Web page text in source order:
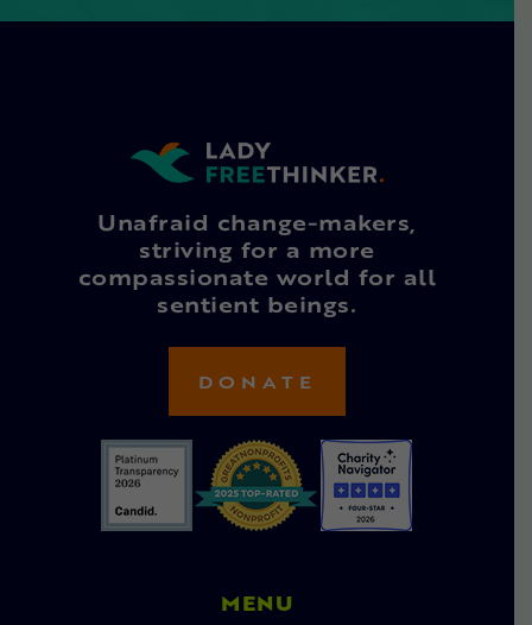
Unafraid change-makers,
striving for a more
compassionate world for all
sentient beings.
DONATE
MENU